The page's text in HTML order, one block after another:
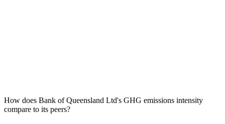
How does Bank of Queensland Ltd's GHG emissions intensity
compare to its peers?